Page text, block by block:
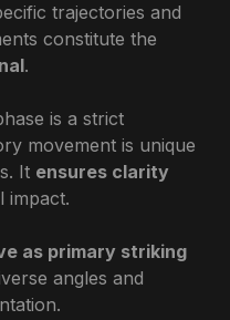
trajectories and
constitute the
.
is a strict
movement is unique
It ensures clarity
impact.
as primary striking
angles and